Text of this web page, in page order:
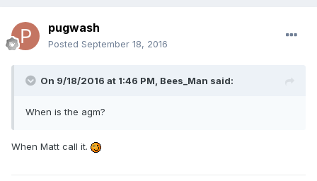
pugwash
Posted September 18, 2016
On 9/18/2016 at 1:46 PM, Bees_Man said:
When is the agm?
When Matt call it.